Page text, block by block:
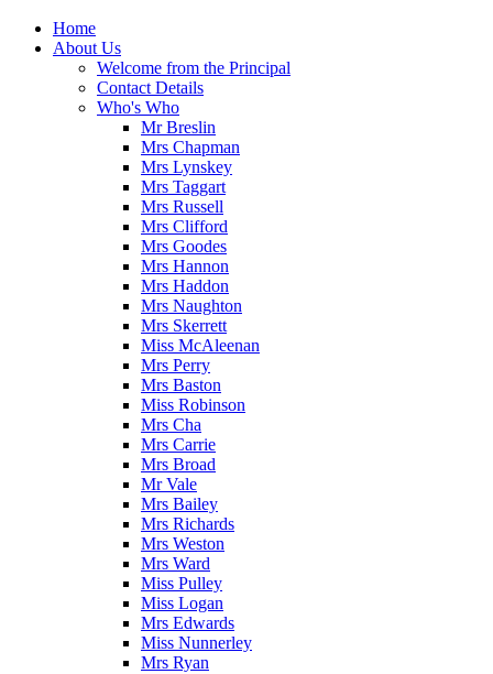
Home
About Us
Welcome from the Principal
Contact Details
Who's Who
Mr Breslin
Mrs Chapman
Mrs Lynskey
Mrs Taggart
Mrs Russell
Mrs Clifford
Mrs Goodes
Mrs Hannon
Mrs Haddon
Mrs Naughton
Mrs Skerrett
Miss McAleenan
Mrs Perry
Mrs Baston
Miss Robinson
Mrs Cha
Mrs Carrie
Mrs Broad
Mr Vale
Mrs Bailey
Mrs Richards
Mrs Weston
Mrs Ward
Miss Pulley
Miss Logan
Mrs Edwards
Miss Nunnerley
Mrs Ryan